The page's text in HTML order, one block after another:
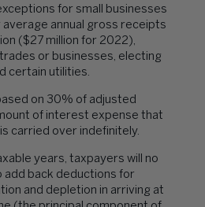
for small businesses
annual gross receipts
($27 million for 2022),
or businesses, electing
certain utilities.
on 30% of adjusted
of interest expense that
carried over indefinitely.
years, taxpayers will no
add back deductions for
and depletion in arriving at